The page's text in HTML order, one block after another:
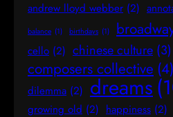
andrew lloyd webber (2)
balance (1) birthdays (1)
cello (2) chinese culture (3)
composers collective (4)
dilemma (2) dreams
growing old (2) happiness (2)